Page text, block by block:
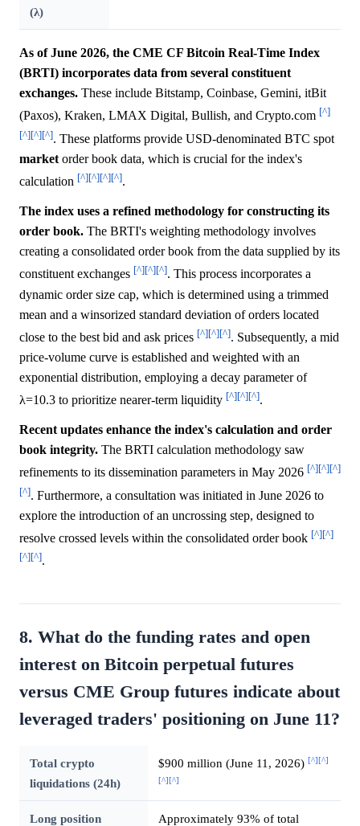
(λ)
As of June 2026, the CME CF Bitcoin Real-Time Index
(BRTI) incorporates data from several constituent
exchanges. These include Bitstamp, Coinbase, Gemini, itBit
(Paxos), Kraken, LMAX Digital, Bullish, and Crypto.com [^]
[^][^][^]. These platforms provide USD-denominated BTC spot
market order book data, which is crucial for the index's
calculation [^][^][^][^].
The index uses a refined methodology for constructing its
order book. The BRTI's weighting methodology involves
creating a consolidated order book from the data supplied by its
constituent exchanges [^][^][^]. This process incorporates a
dynamic order size cap, which is determined using a trimmed
mean and a winsorized standard deviation of orders located
close to the best bid and ask prices [^][^][^]. Subsequently, a mid
price-volume curve is established and weighted with an
exponential distribution, employing a decay parameter of
λ=10.3 to prioritize nearer-term liquidity [^][^][^].
Recent updates enhance the index's calculation and order
book integrity. The BRTI calculation methodology saw
refinements to its dissemination parameters in May 2026 [^][^][^]
[^]. Furthermore, a consultation was initiated in June 2026 to
explore the introduction of an uncrossing step, designed to
resolve crossed levels within the consolidated order book [^][^]
[^][^].
8. What do the funding rates and open
interest on Bitcoin perpetual futures
versus CME Group futures indicate about
leveraged traders' positioning on June 11?
Total crypto
liquidations (24h)
$900 million (June 11, 2026) [^][^]
[^][^]
Long position
Approximately 93% of total